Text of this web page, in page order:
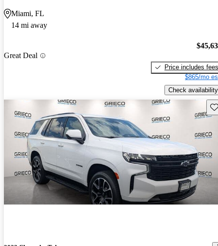
Miami, FL
14 mi away
Great Deal
Price includes fees
$865/mo
Check availability